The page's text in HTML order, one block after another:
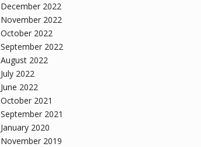
December 2022
November 2022
October 2022
September 2022
August 2022
July 2022
June 2022
October 2021
September 2021
January 2020
November 2019